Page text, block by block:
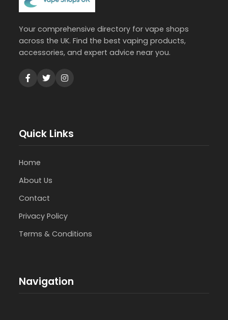
Your comprehensive directory for vape shops
across the UK. Find the best vaping products,
accessories, and expert advice near you.
Quick Links
Home
About Us
Contact
Privacy Policy
Terms & Conditions
Navigation